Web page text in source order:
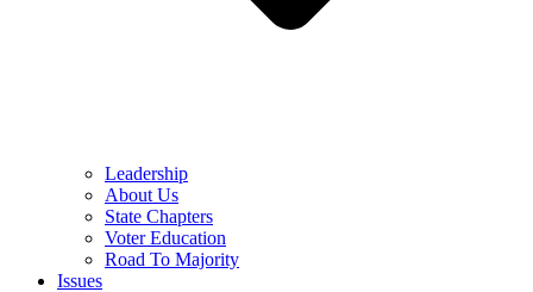
Leadership
About Us
State Chapters
Voter Education
Road To Majority
Issues